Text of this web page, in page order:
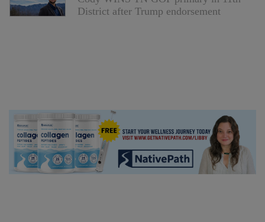
District after Trump endorsement